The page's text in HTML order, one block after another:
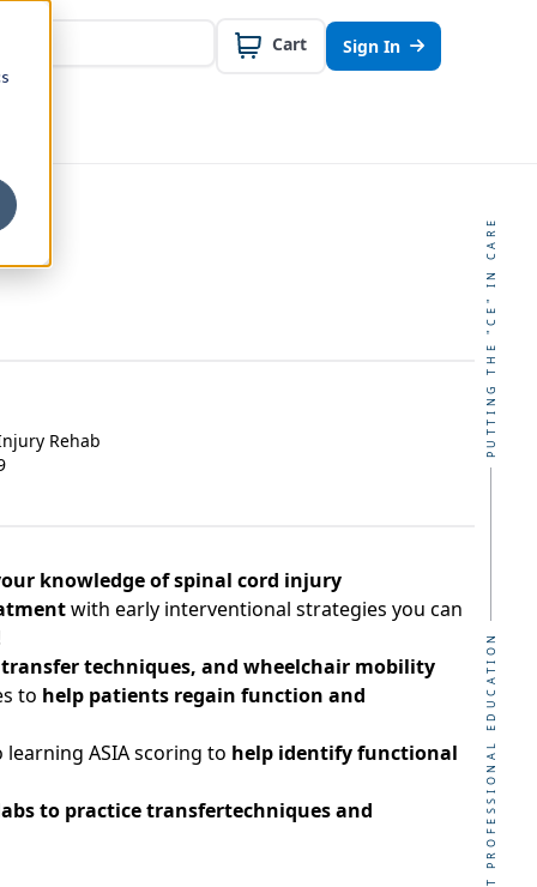
Cart Sign In
PUTTING THE "CE" IN CARE
SUMMIT PROFESSIONAL EDUCATION
Rehab
knowledge of spinal cord injury
with early interventional strategies you can
techniques, and wheelchair mobility
to help patients regain function and
ASIA scoring to help identify functional
to practice transfertechniques and